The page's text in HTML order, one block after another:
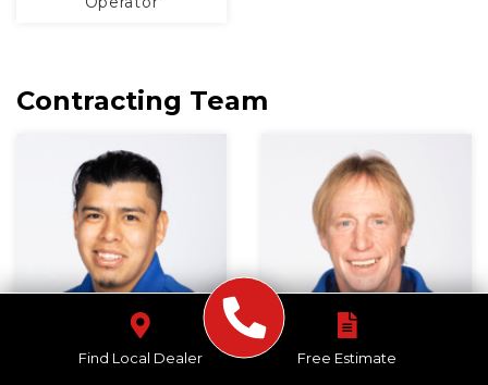
Contracting Team
Find Local Dealer Free Estimate